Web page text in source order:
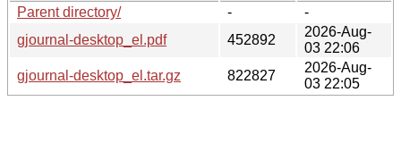
Parent directory/
-
-
gjournal-desktop_el.pdf
452892
2026-Aug-
03 22:06
gjournal-desktop_el.tar.gz
822827
2026-Aug-
03 22:05